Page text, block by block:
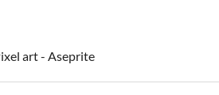
art - Aseprite